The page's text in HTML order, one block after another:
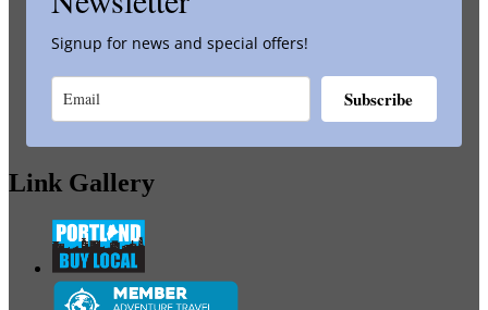
Signup for news and special offers!
Subscribe
Link Gallery